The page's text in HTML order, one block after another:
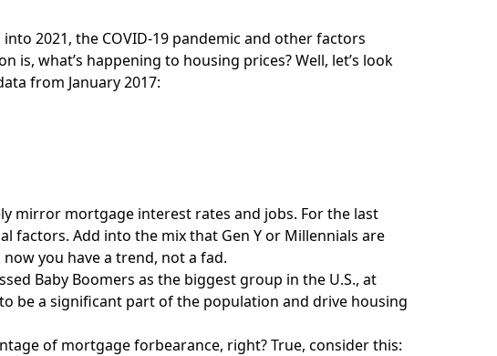
2021, the COVID-19 pandemic and other factors
what’s happening to housing prices? Well, let’s look
from January 2017:
mirror mortgage interest rates and jobs. For the last
factors. Add into the mix that Gen Y or Millennials are
you have a trend, not a fad.
Baby Boomers as the biggest group in the U.S., at
be a significant part of the population and drive housing
of mortgage forbearance, right? True, consider this: